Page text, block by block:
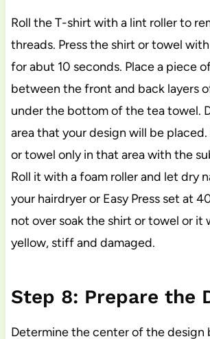
Roll the T-shirt with a lint roller to
threads. Press the shirt or towel
for abut 10 seconds. Place a piece
between the front and back layers
under the bottom of the tea towel.
area that your design will be
or towel only in that area with the
Roll it with a foam roller and let dry
your hairdryer or Easy Press set at
not over soak the shirt or towel or it
yellow, stiff and damaged.
Step 8: Prepare the
Determine the center of the design